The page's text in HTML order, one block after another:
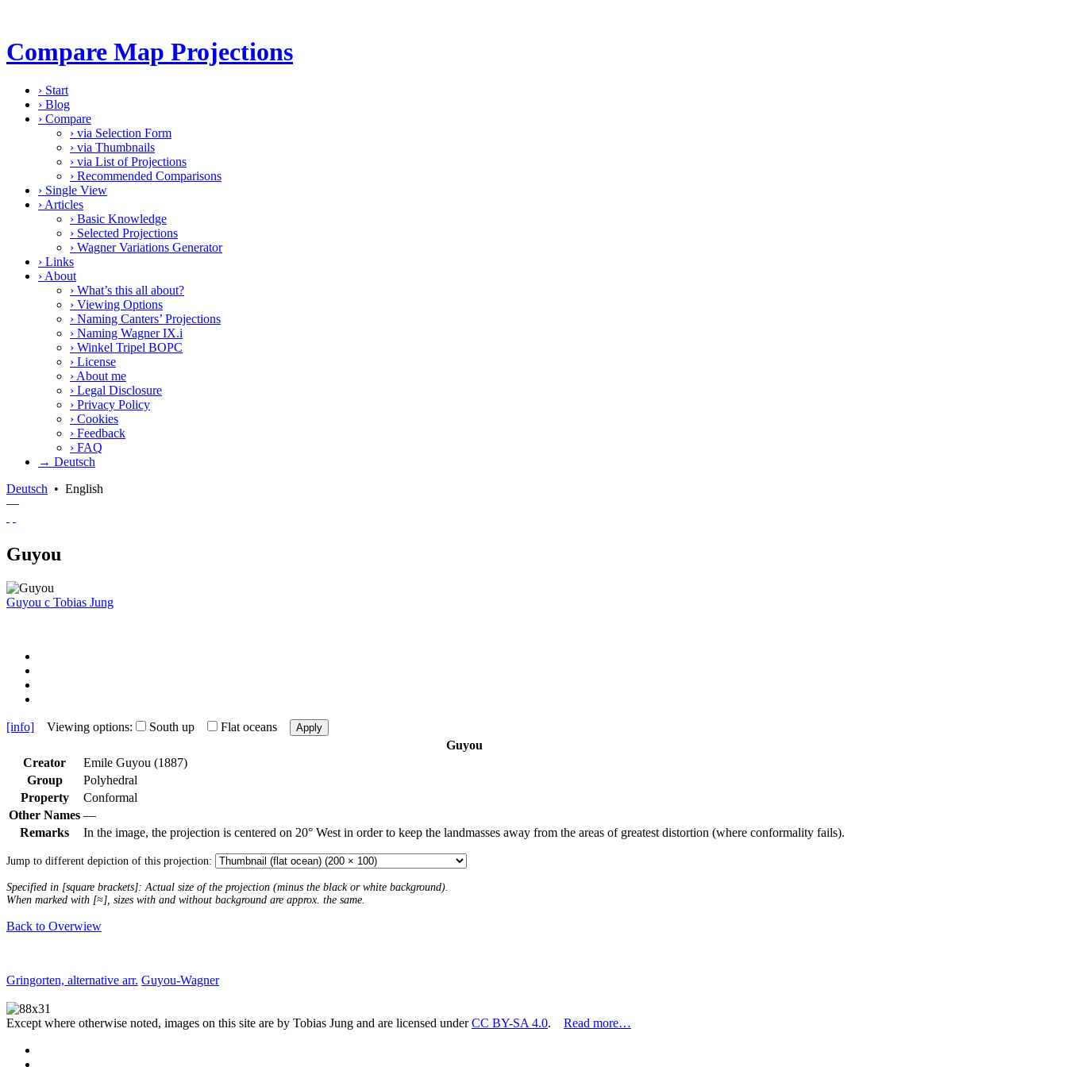
Compare Map Projections
› Start
› Blog
› Compare
› via Selection Form
› via Thumbnails
› via List of Projections
› Recommended Comparisons
› Single View
› Articles
› Basic Knowledge
› Selected Projections
› Wagner Variations Generator
› Links
› About
› What’s this all about?
› Viewing Options
› Naming Canters’ Projections
› Naming Wagner IX.i
› Winkel Tripel BOPC
› License
› About me
› Legal Disclosure
› Privacy Policy
› Cookies
› Feedback
› FAQ
→ Deutsch
Deutsch • English
—
Guyou
Guyou c Tobias Jung
[info] Viewing options: South up Flat oceans Apply
Guyou
Creator
Emile Guyou (1887)
Group
Polyhedral
Property
Conformal
Other Names —
Remarks
In the image, the projection is centered on 20° West in order to keep the landmasses away from the areas of greatest distortion (where conformality fails).
Jump to different depiction of this projection:
Specified in [square brackets]: Actual size of the projection (minus the black or white background).
When marked with [≈], sizes with and without background are approx. the same.
Back to Overwiew
Gringorten, alternative arr. Guyou-Wagner
Except where otherwise noted, images on this site are by Tobias Jung and are licensed underCC BY-SA 4.0. Read more…